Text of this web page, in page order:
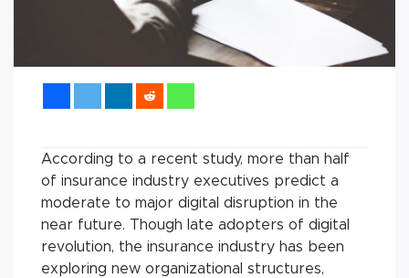
According to a recent study, more than half
of insurance industry executives predict a
moderate to major digital disruption in the
near future. Though late adopters of digital
revolution, the insurance industry has been
exploring new organizational structures,